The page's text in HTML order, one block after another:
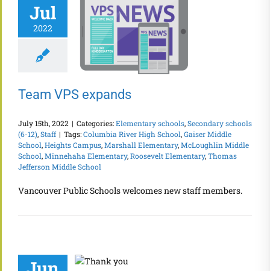
Jul
2022
expands
Team VPS expands
July 15th, 2022 | Categories:Elementary schools,Secondary schools
(6-12),Staff | Tags:Columbia River High School,Gaiser Middle
School,Heights Campus,Marshall Elementary,McLoughlin Middle
School,Minnehaha Elementary,Roosevelt Elementary,Thomas
Jefferson Middle School
Vancouver Public Schools welcomes new staff members.